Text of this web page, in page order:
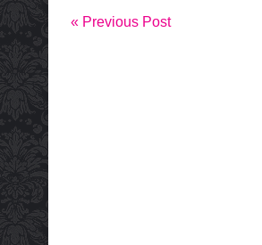
« Previous Post